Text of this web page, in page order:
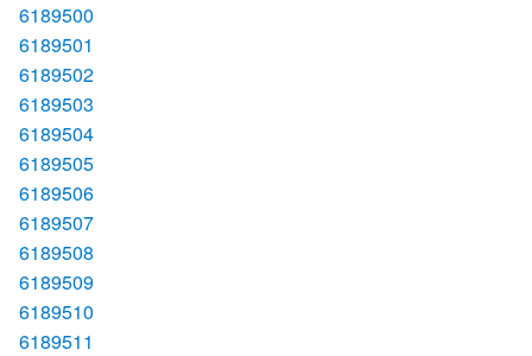
6189500
6189501
6189502
6189503
6189504
6189505
6189506
6189507
6189508
6189509
6189510
6189511